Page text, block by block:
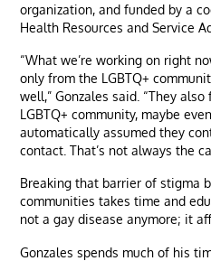
organization, and funded by a
Health Resources and Service
“What we’re working on right
only from the LGBTQ+
well,” Gonzales said. “They
LGBTQ+ community, maybe
automatically assumed they
contact. That’s not always the
Breaking that barrier of stigma
communities takes time and
not a gay disease anymore; it
Gonzales spends much of his